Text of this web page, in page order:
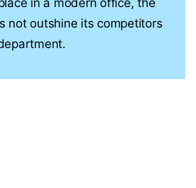
not outshine its competitors